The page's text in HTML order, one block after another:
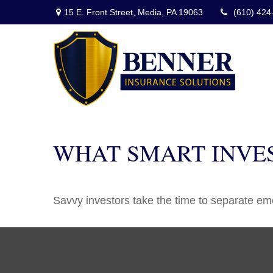
15 E. Front Street, Media, PA 19063 (610)
WHAT SMART
Savvy investors take the time to separate